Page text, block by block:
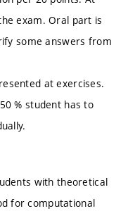
exam. Oral part is
some answers from
at exercises.
% student has to
with theoretical
for computational